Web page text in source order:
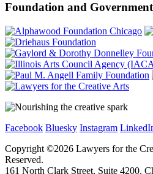
Foundation and
Facebook Bluesky Instagram
Copyright ©2026 Lawyers for the
Reserved.
161 North Clark Street, Suite 4200,